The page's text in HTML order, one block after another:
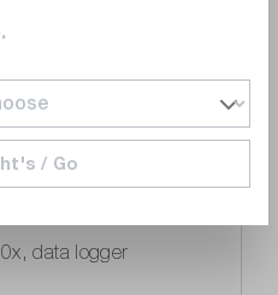
data logger
/ Go